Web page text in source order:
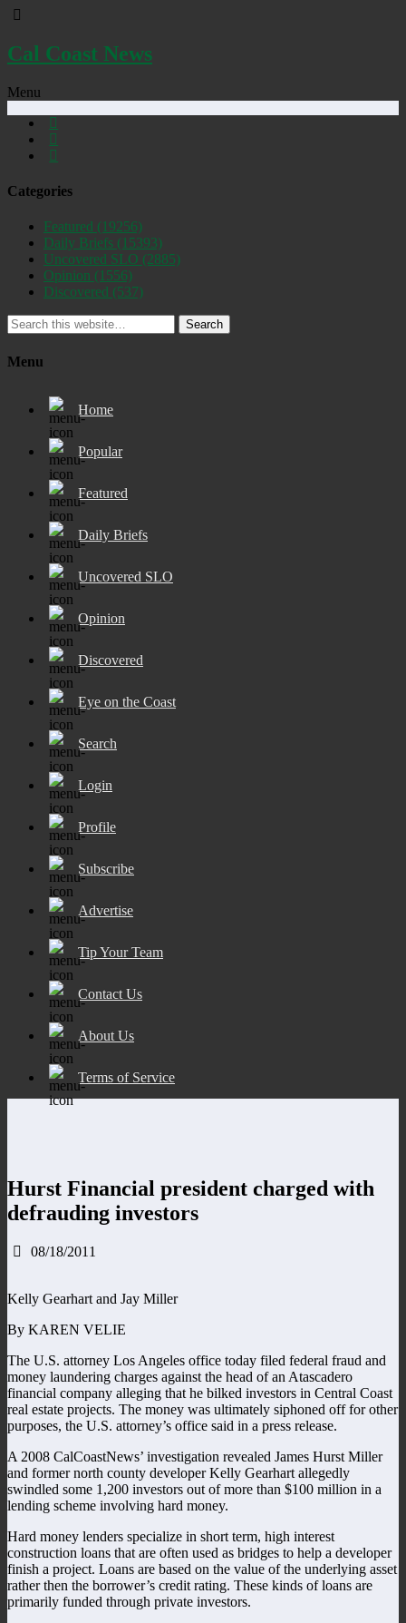
Cal Coast News
Menu
Categories
Featured (19256)
Daily Briefs (15393)
Uncovered SLO (2885)
Opinion (1556)
Discovered (537)
Search
Menu
Home
Popular
Featured
Daily Briefs
Uncovered SLO
Opinion
Discovered
Eye on the Coast
Search
Login
Profile
Subscribe
Advertise
Tip Your Team
Contact Us
About Us
Terms of Service
Hurst Financial president charged with
defrauding investors
08/18/2011
Kelly Gearhart and Jay Miller
By KAREN VELIE
The U.S. attorney Los Angeles office today filed federal fraud and
money laundering charges against the head of an Atascadero
financial company alleging that he bilked investors in Central Coast
real estate projects. The money was ultimately siphoned off for other
purposes, the U.S. attorney’s office said in a press release.
A 2008 CalCoastNews’ investigation revealed James Hurst Miller
and former north county developer Kelly Gearhart allegedly
swindled some 1,200 investors out of more than $100 million in a
lending scheme involving hard money.
Hard money lenders specialize in short term, high interest
construction loans that are often used as bridges to help a developer
finish a project. Loans are based on the value of the underlying asset
rather then the borrower’s credit rating. These kinds of loans are
primarily funded through private investors.